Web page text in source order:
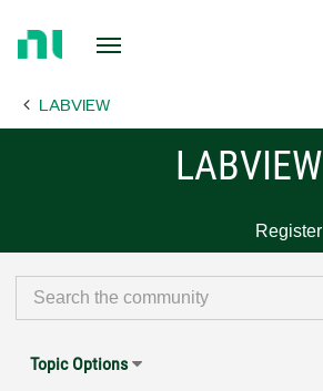
Page LABVIEW
LABVIEW
Register
Topic Options